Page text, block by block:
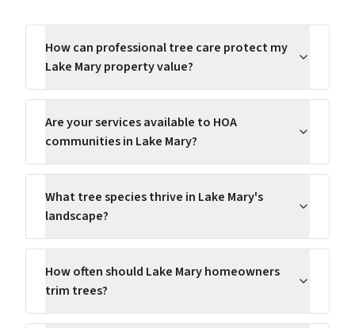
How can professional tree care protect my
Lake Mary property value?
Are your services available to HOA
communities in Lake Mary?
What tree species thrive in Lake Mary's
landscape?
How often should Lake Mary homeowners
trim trees?